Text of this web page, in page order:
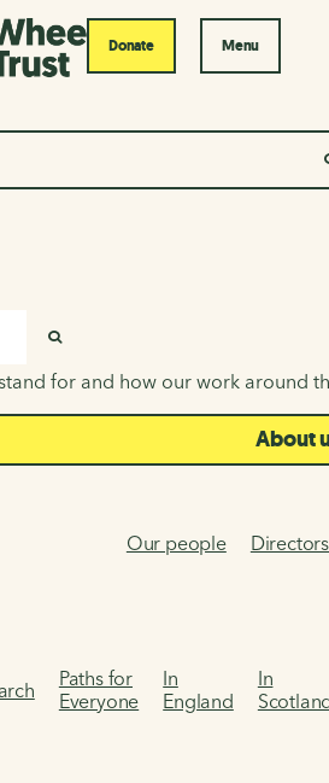
Donate Menu
for and how our work around
About
Our people Directors
Paths for
Everyone
In
England
In